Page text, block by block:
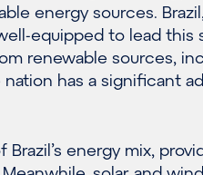
energy sources.
equipped to lead this
renewable sources,
has a significant
energy mix,